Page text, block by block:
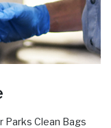
Parks Clean Bags